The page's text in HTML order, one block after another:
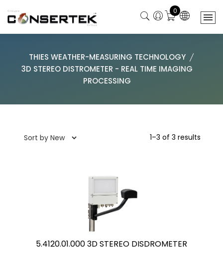
0
THIES WEATHER-MEASURING TECHNOLOGY
3D STEREO DISTROMETER - REAL TIME IMAGING
PROCESSING
1–3 of 3 results
5.4120.01.000 3D STEREO DISDROMETER